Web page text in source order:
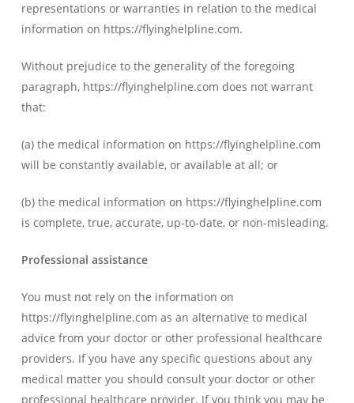
representations or warranties in relation to the medical
information on https://flyinghelpline.com.
Without prejudice to the generality of the foregoing
paragraph, https://flyinghelpline.com does not warrant
that:
(a) the medical information on https://flyinghelpline.com
will be constantly available, or available at all; or
(b) the medical information on https://flyinghelpline.com
is complete, true, accurate, up-to-date, or non-misleading.
Professional assistance
You must not rely on the information on
https://flyinghelpline.com as an alternative to medical
advice from your doctor or other professional healthcare
providers. If you have any specific questions about any
medical matter you should consult your doctor or other
professional healthcare provider. If you think you may be